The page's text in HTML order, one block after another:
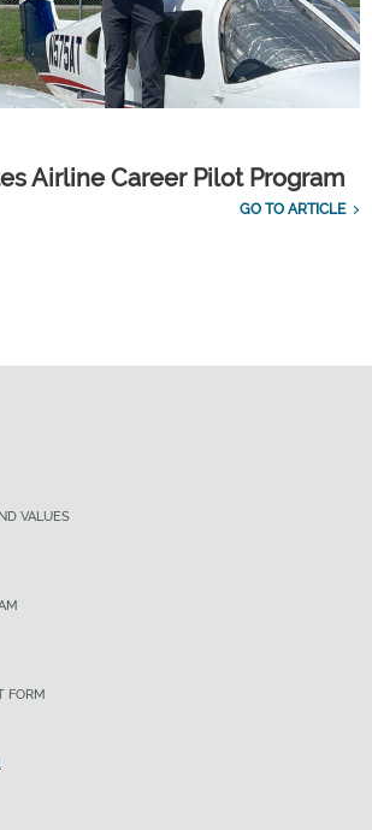
Airline Career Pilot Program
GO TO ARTICLE
VALUES
FORM